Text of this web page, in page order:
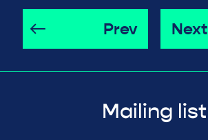
Prev Next
Mailing list